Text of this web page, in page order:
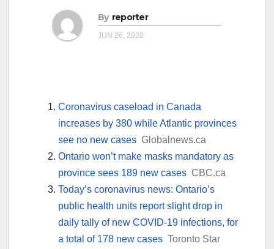
By reporter
JUN 26, 2020
Coronavirus caseload in Canada
increases by 380 while Atlantic provinces
see no new cases Globalnews.ca
Ontario won’t make masks mandatory as
province sees 189 new cases CBC.ca
Today’s coronavirus news: Ontario’s
public health units report slight drop in
daily tally of new COVID-19 infections, for
a total of 178 new cases Toronto Star